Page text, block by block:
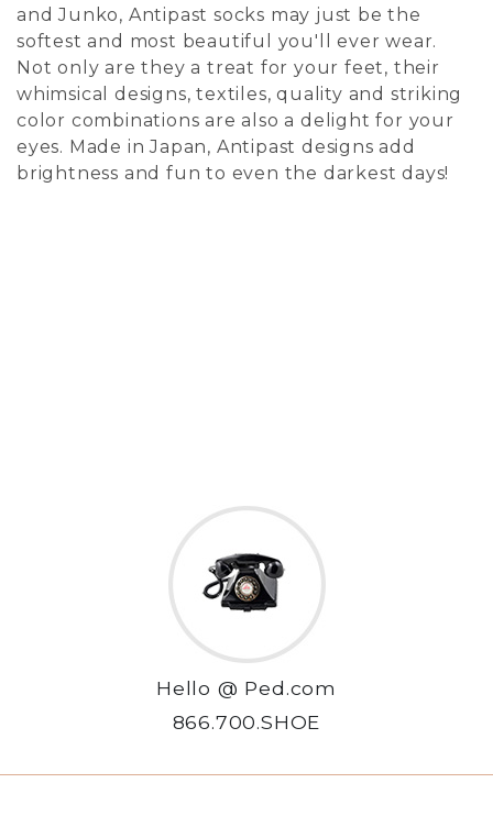
and Junko, Antipast socks may just be the
softest and most beautiful you'll ever wear.
Not only are they a treat for your feet, their
whimsical designs, textiles, quality and striking
color combinations are also a delight for your
eyes. Made in Japan, Antipast designs add
brightness and fun to even the darkest days!
Hello @ Ped.com
866.700.SHOE